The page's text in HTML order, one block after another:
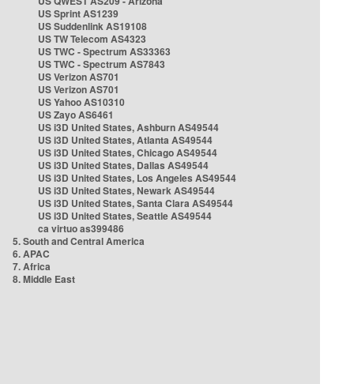
US Sprint AS1239
US Suddenlink AS19108
US TW Telecom AS4323
US TWC - Spectrum AS33363
US TWC - Spectrum AS7843
US Verizon AS701
US Verizon AS701
US Yahoo AS10310
US Zayo AS6461
US i3D United States, Ashburn AS49544
US i3D United States, Atlanta AS49544
US i3D United States, Chicago AS49544
US i3D United States, Dallas AS49544
US i3D United States, Los Angeles AS49544
US i3D United States, Newark AS49544
US i3D United States, Santa Clara AS49544
US i3D United States, Seattle AS49544
ca virtuo as399486
5. South and Central America
6. APAC
7. Africa
8. Middle East